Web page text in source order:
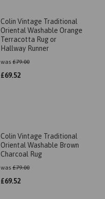
Colin Vintage Traditional
Oriental Washable Orange
Terracotta Rug or
Hallway Runner
was £79.00
£69.52
Colin Vintage Traditional
Oriental Washable Brown
Charcoal Rug
was £79.00
£69.52